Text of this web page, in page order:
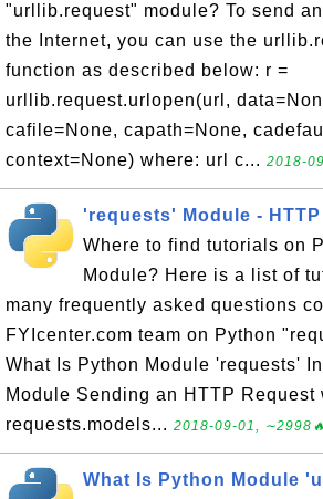
"urllib.request" module? To send
the Internet, you can use the
function as described below: r =
urllib.request.urlopen(url,
cafile=None, capath=None,
context=None) where: url c... 2018-
'requests' Module -
Where to find tutorials on
Module? Here is a list of
many frequently asked questions
FYIcenter.com team on Python
What Is Python Module 'requests'
Module Sending an HTTP Request
requests.models... 2018-09-01,
What Is Python Module